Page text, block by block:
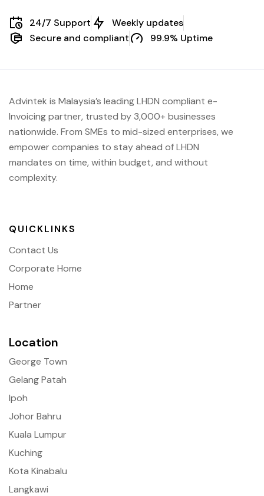
24/7 Support
Weekly updates
Secure and compliant
99.9% Uptime
Advintek is Malaysia’s leading LHDN compliant e-
Invoicing partner, trusted by 3,000+ businesses
nationwide. From SMEs to mid-sized enterprises, we
empower companies to stay ahead ofLHDN
mandates on time, within budget, and without
complexity.
QUICKLINKS
Contact Us
Corporate Home
Home
Partner
Location
George Town
Gelang Patah
Ipoh
Johor Bahru
Kuala Lumpur
Kuching
Kota Kinabalu
Langkawi